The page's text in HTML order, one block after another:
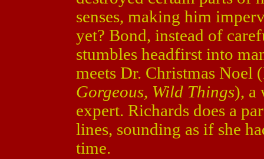
senses, making him
yet? Bond, instead of
stumbles headfirst into
meets Dr. Christmas Noel
Gorgeous, Wild Things), a
expert. Richards does a
lines, sounding as if she
time.